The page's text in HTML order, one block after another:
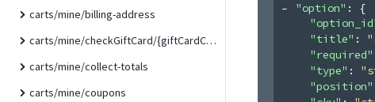
carts/mine/billing-address
carts/mine/checkGiftCard/{giftCardCode}
carts/mine/collect-totals
carts/mine/coupons
"option" :
{
"title" :
"required"
"type" :
"position"